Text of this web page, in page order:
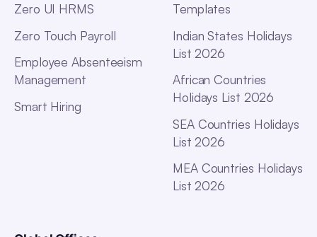
Zero UI HRMS
Zero Touch Payroll
Employee Absenteeism
Management
Smart Hiring
Templates
Indian States Holidays
List 2026
African Countries
Holidays List 2026
SEA Countries Holidays
List 2026
MEA Countries Holidays
List 2026